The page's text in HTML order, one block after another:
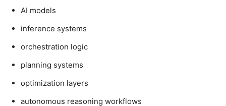
AI models
inference systems
orchestration logic
planning systems
optimization layers
autonomous reasoning workflows